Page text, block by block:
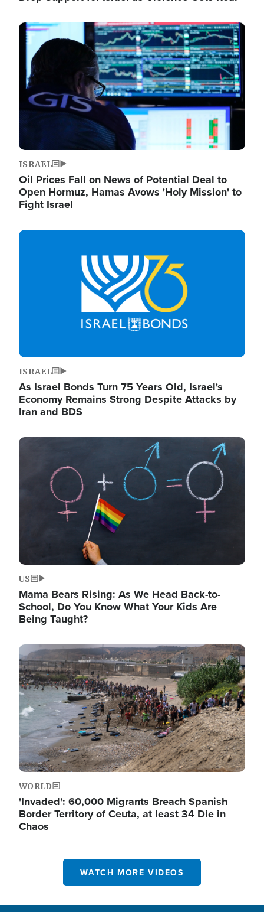
Image
ISRAEL
Oil Prices Fall on News of Potential Deal to
Open Hormuz, Hamas Avows 'Holy Mission' to
Fight Israel
Image
ISRAEL
As Israel Bonds Turn 75 Years Old, Israel's
Economy Remains Strong Despite Attacks by
Iran and BDS
Image
US
Mama Bears Rising: As We Head Back-to-
School, Do You Know What Your Kids Are
Being Taught?
Image
WORLD
'Invaded': 60,000 Migrants Breach Spanish
Border Territory of Ceuta, at least 34 Die in
Chaos
WATCH MORE VIDEOS